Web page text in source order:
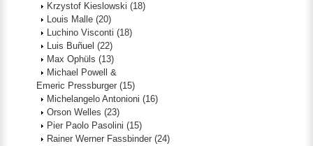
Krzystof Kieslowski (18)
Louis Malle (20)
Luchino Visconti (18)
Luis Buñuel (22)
Max Ophüls (13)
Michael Powell &
Emeric Pressburger (15)
Michelangelo Antonioni (16)
Orson Welles (23)
Pier Paolo Pasolini (15)
Rainer Werner Fassbinder (24)